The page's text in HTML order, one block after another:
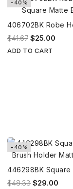
-40%
$41.67 $25.00
ADD TO CART
-40%
$48.33 $29.00